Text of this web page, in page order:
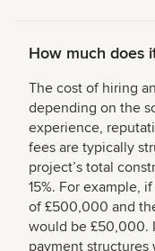
How much does
The cost of hiring
depending on the
experience,
fees are typically
project’s total
15%. For example,
of £500,000 and
would be £50,000.
payment